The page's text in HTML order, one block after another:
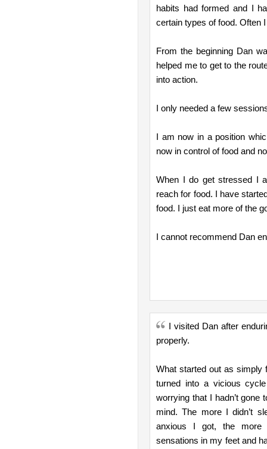
habits had formed and I
certain types of food. Often
From the beginning Dan
helped me to get to the
into action.
I only needed a few
I am now in a position
now in control of food and
When I do get stressed I
reach for food. I have
food. I just eat more of the
I cannot recommend Dan
I visited Dan after
properly.
What started out as simply
turned into a vicious
worrying that I hadn’t gone
mind. The more I didn’t
anxious I got, the more
sensations in my feet and